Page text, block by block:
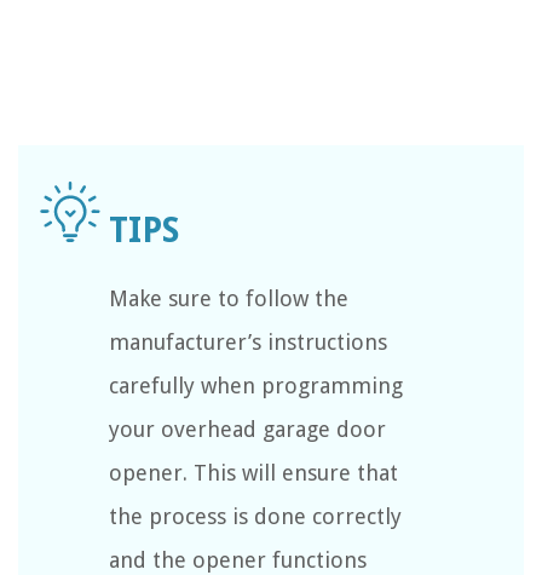
Make sure to follow the
manufacturer’s instructions
carefully when programming
your overhead garage door
opener. This will ensure that
the process is done correctly
and the opener functions